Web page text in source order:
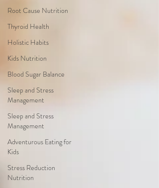
Root Cause Nutrition
Thyroid Health
Holistic Habits
Kids Nutrition
Blood Sugar Balance
Sleep and Stress
Management
Sleep and Stress
Management
Adventurous Eating for
Kids
Stress Reduction
Nutrition